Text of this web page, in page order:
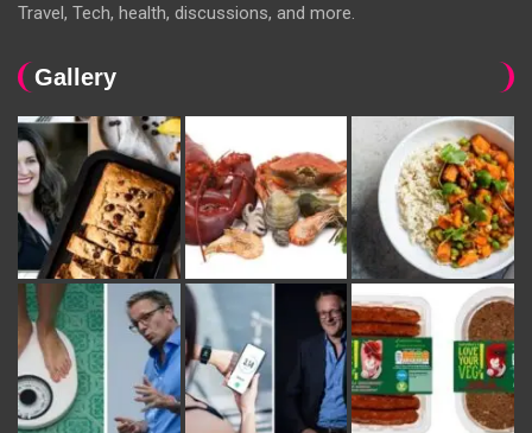
Travel, Tech, health, discussions, and more.
Gallery